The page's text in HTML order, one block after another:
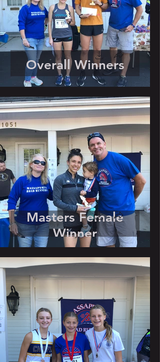
Overall Winners
Masters Female
Winner